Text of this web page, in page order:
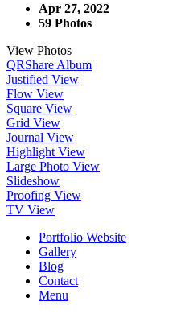
Apr 27, 2022
59 Photos
View Photos
QRShare Album
Justified View
Flow View
Square View
Grid View
Journal View
Highlight View
Large Photo View
Slideshow
Proofing View
TV View
Portfolio Website
Gallery
Blog
Contact
Menu